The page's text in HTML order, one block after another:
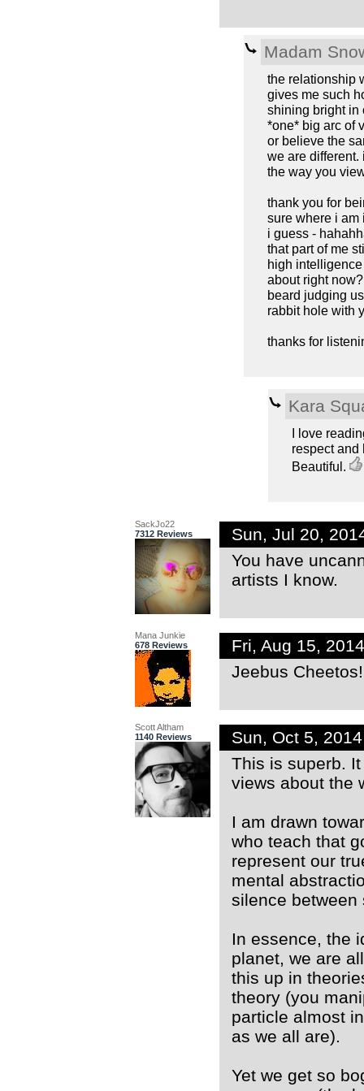
Madam
the relationship
gives me such
shining bright in
*one* big arc of
or believe the
we are different.
the way you
thank you for
sure where i
i guess -
that part of me
high
about right
beard judging
rabbit hole with
thanks for
Kara
I love
respect and
Beautiful.
SackJo22
7312 Reviews
Sun, Jul 20,
You have
artists I know.
Mana Junkie
678 Reviews
Fri, Aug 15,
Jeebus
Scott Altham
1140 Reviews
Sun, Oct 5,
This is superb.
views about the
I am drawn
who teach that
represent our
mental
silence between
In essence, the
planet, we are
this up in
theory (you
particle almost
as we all are).
Yet we get so